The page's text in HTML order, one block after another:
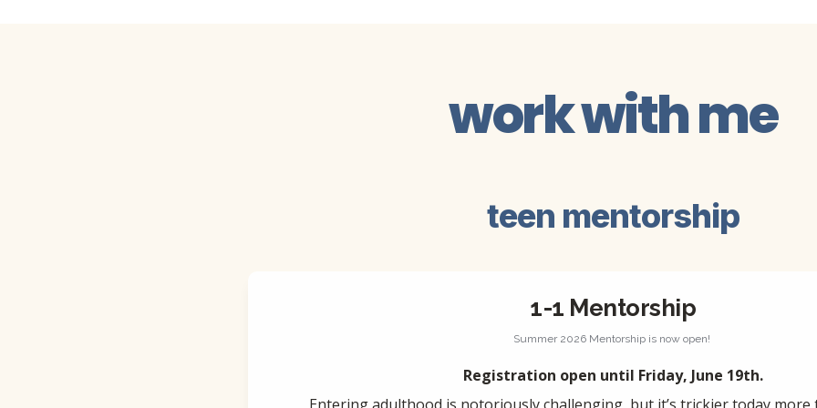
work with me
teen mentorship
1-1 Mentorship
Summer 2026 Mentorship is now open!
Registration open until Friday, June 19th.
Entering adulthood is notoriously challenging, but it’s trickier today more